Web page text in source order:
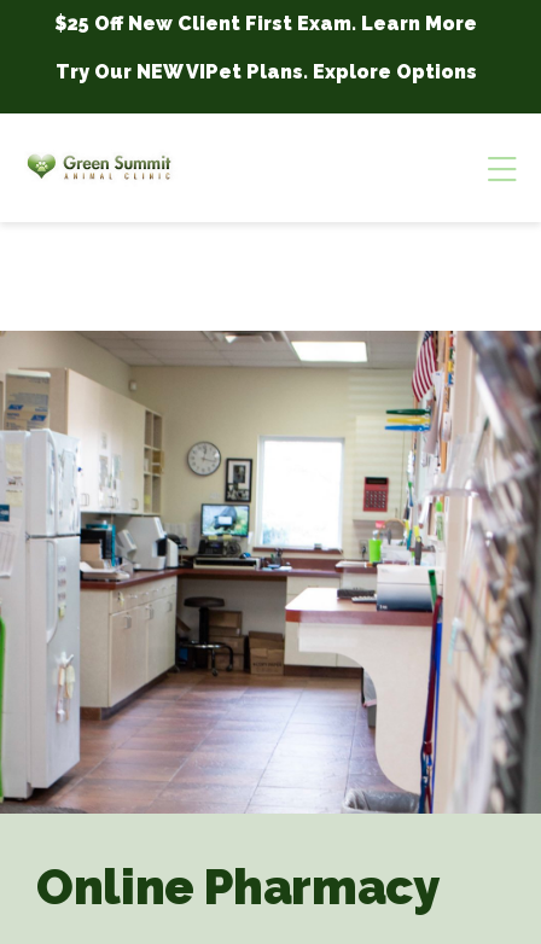
Skip to content
$25 Off New Client First Exam. Learn More
Try Our NEW VIPet Plans. Explore Options
Online Pharmacy